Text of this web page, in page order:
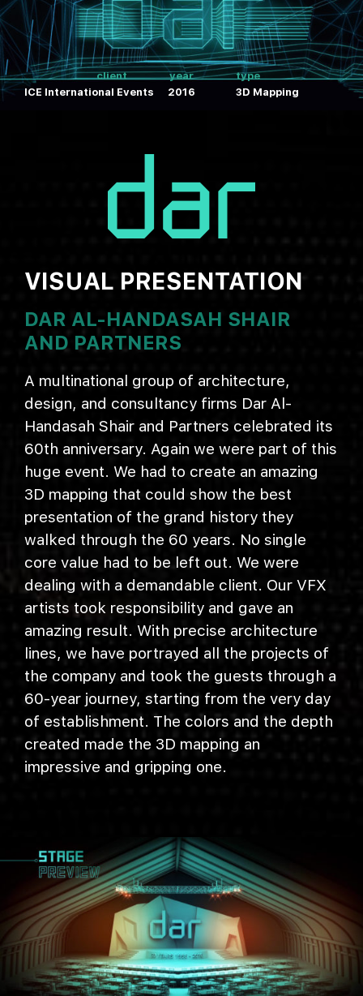
client
ICE International Events
year
2016
type
3D Mapping
VISUAL PRESENTATION
DAR AL-HANDASAH SHAIR
AND PARTNERS
A multinational group of architecture,
design, and consultancy firms Dar Al-
Handasah Shair and Partners celebrated its
60th anniversary. Again we were part of this
huge event. We had to create an amazing
3D mapping that could show the best
presentation of the grand history they
walked through the 60 years. No single
core value had to be left out. We were
dealing with a demandable client. Our VFX
artists took responsibility and gave an
amazing result. With precise architecture
lines, we have portrayed all the projects of
the company and took the guests through a
60-year journey, starting from the very day
of establishment. The colors and the depth
created made the 3D mapping an
impressive and gripping one.